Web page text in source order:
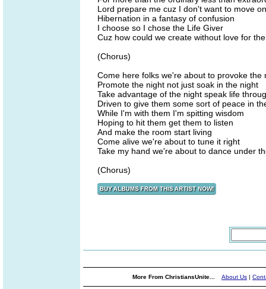
Lord prepare me cuz I don't want to move
Hibernation in a fantasy of confusion
I choose so I chose the Life Giver
Cuz how could we create without love for
(Chorus)
Come here folks we're about to provoke the
Promote the night not just soak in the night
Take advantage of the night speak life
Driven to give them some sort of peace in
While I'm with them I'm spitting wisdom
Hoping to hit them get them to listen
And make the room start living
Come alive we're about to tune it right
Take my hand we're about to dance under
(Chorus)
More From ChristiansUnite... About Us |